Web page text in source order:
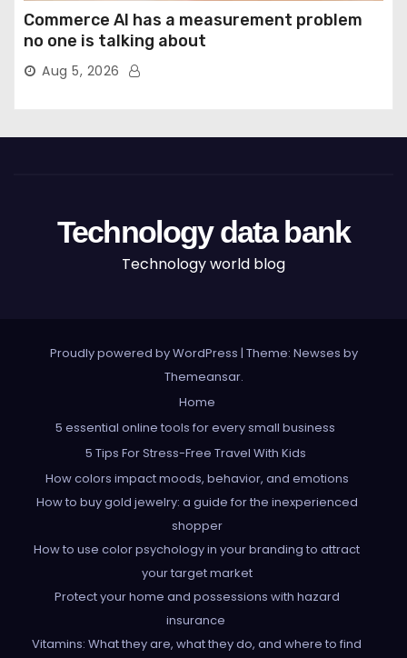
Commerce AI has a measurement problem
no one is talking about
Aug 5, 2026
Technology data bank
Technology world blog
Proudly powered by WordPress | Theme: Newses by
Themeansar.
Home
5 essential online tools for every small business
5 Tips For Stress-Free Travel With Kids
How colors impact moods, behavior, and emotions
How to buy gold jewelry: a guide for the inexperienced
shopper
How to use color psychology in your branding to attract
your target market
Protect your home and possessions with hazard
insurance
Vitamins: What they are, what they do, and where to find